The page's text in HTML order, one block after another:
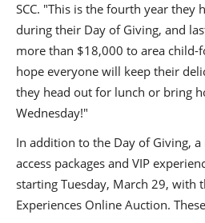
SCC. "This is the fourth year they
during their Day of Giving, and
more than $18,000 to area child-
hope everyone will keep their
they head out for lunch or bring
Wednesday!"
In addition to the Day of Giving, a
access packages and VIP
starting Tuesday, March 29, with
Experiences Online Auction.